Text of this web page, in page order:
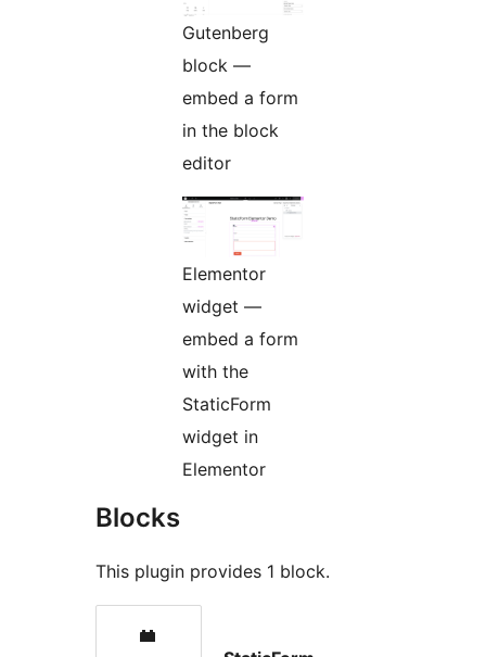
Gutenberg
block —
embed a form
in the block
editor
Elementor
widget —
embed a form
with the
StaticForm
widget in
Elementor
Blocks
This plugin provides 1 block.